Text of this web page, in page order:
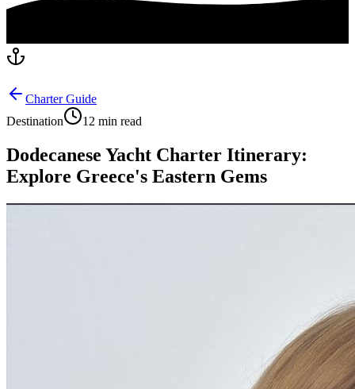
Charter Guide
Destination
12 min read
Dodecanese Yacht Charter Itinerary:
Explore Greece's Eastern Gems